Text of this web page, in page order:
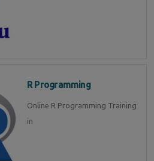
R Programming
Online R Programming Training
in